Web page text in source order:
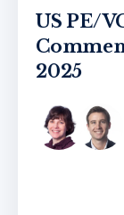
US PE/
2025